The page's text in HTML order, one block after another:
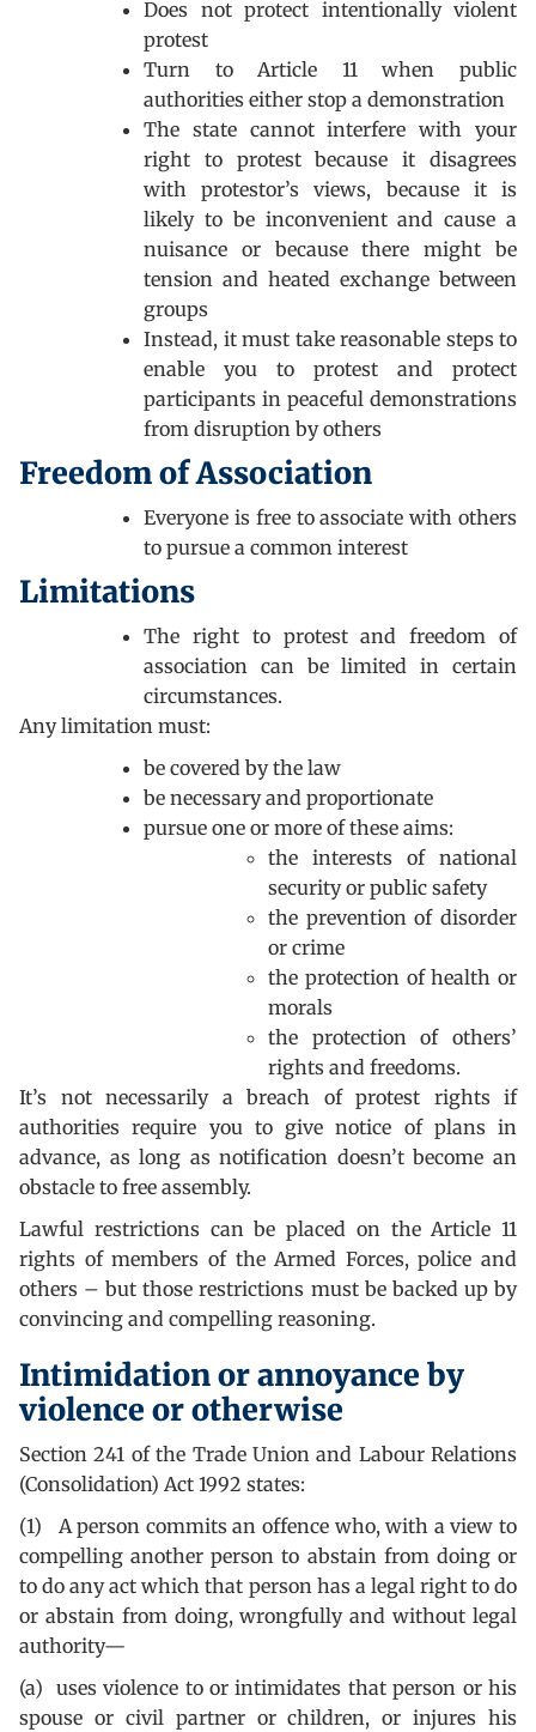
Does not protect intentionally violent
protest
Turn to Article 11 when public
authorities either stop a demonstration
The state cannot interfere with your
right to protest because it disagrees
with protestor’s views, because it is
likely to be inconvenient and cause a
nuisance or because there might be
tension and heated exchange between
groups
Instead, it must take reasonable steps to
enable you to protest and protect
participants in peaceful demonstrations
from disruption by others
Freedom of Association
Everyone is free to associate with others
to pursue a common interest
Limitations
The right to protest and freedom of
association can be limited in certain
circumstances.
Any limitation must:
be covered by the law
be necessary and proportionate
pursue one or more of these aims:
the interests of national
security or public safety
the prevention of disorder
or crime
the protection of health or
morals
the protection of others’
rights and freedoms.
It’s not necessarily a breach of protest rights if
authorities require you to give notice of plans in
advance, as long as notification doesn’t become an
obstacle to free assembly.
Lawful restrictions can be placed on the Article 11
rights of members of the Armed Forces, police and
others – but those restrictions must be backed up by
convincing and compelling reasoning.
Intimidation or annoyance by
violence or otherwise
Section 241 of the Trade Union and Labour Relations
(Consolidation) Act 1992 states:
(1) A person commits an offence who, with a view to
compelling another person to abstain from doing or
to do any act which that person has a legal right to do
or abstain from doing, wrongfully and without legal
authority—
(a) uses violence to or intimidates that person or his
spouse or civil partner or children, or injures his